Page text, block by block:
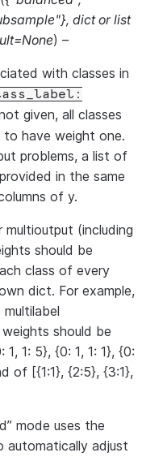
, dictorlist
) –
with classes in
given, all classes
to have weight one.
problems, a list of
in the same
of y.
(including
should be
class of every
dict. For example,
should be
1, 1: 5}, {0: 1, 1: 1}, {0:
of [{1:1}, {2:5}, {3:1},
mode uses the
automatically adjust